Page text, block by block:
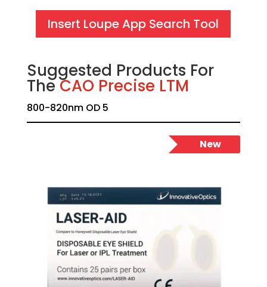
Insert Loupe App Search Tool
Suggested Products For
TheCAO Precise LTM
800-820nm OD 5
New